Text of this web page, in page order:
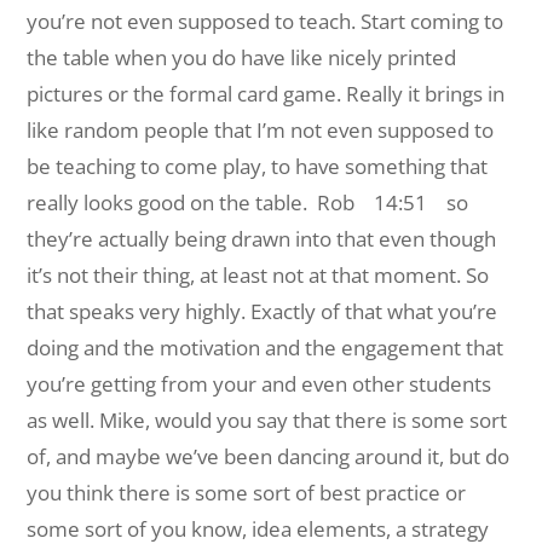
you’re not even supposed to teach. Start coming to
the table when you do have like nicely printed
pictures or the formal card game. Really it brings in
like random people that I’m not even supposed to
be teaching to come play, to have something that
really looks good on the table. Rob 14:51 so
they’re actually being drawn into that even though
it’s not their thing, at least not at that moment. So
that speaks very highly. Exactly of that what you’re
doing and the motivation and the engagement that
you’re getting from your and even other students
as well. Mike, would you say that there is some sort
of, and maybe we’ve been dancing around it, but do
you think there is some sort of best practice or
some sort of you know, idea elements, a strategy